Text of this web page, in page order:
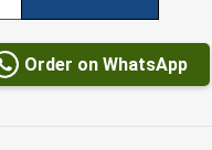
Order on WhatsApp